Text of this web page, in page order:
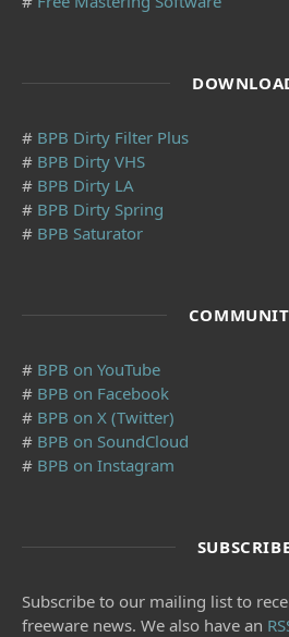
# BPB Dirty Filter Plus
# BPB Dirty VHS
# BPB Dirty LA
# BPB Dirty Spring
# BPB Saturator
# BPB on YouTube
# BPB on Facebook
# BPB on X (Twitter)
# BPB on SoundCloud
# BPB on Instagram
Subscribe to our mailing list to
freeware news. We also have an